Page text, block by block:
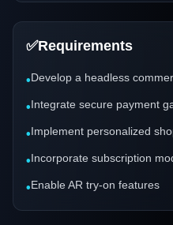
✅Requirements
•Develop a headless
•Integrate secure payment
•Implement personalized
•Incorporate subscription
•Enable AR try-on features